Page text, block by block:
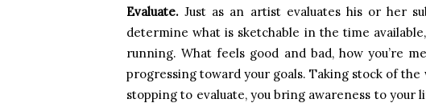
Evaluate.Just as an artist evaluates his or her
determine what is sketchable in the time
running. What feels good and bad, how you’re
progressing toward your goals. Taking stock of
stopping to evaluate, you bring awareness to